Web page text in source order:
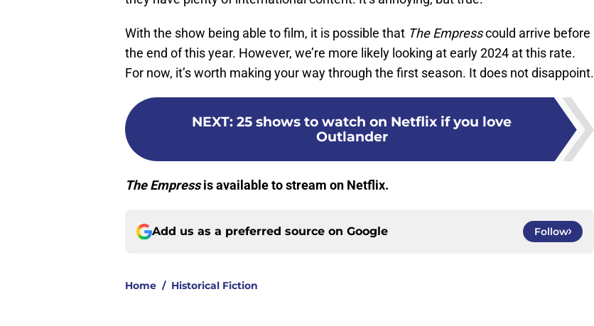
With the show being able to film, it is possible that The Empresscould arrive before
the end of this year. However, we’re more likely looking at early 2024 at this rate.
For now, it’s worth making your way through the first season. It does not disappoint.
NEXT: 25 shows to watch on Netflix if you love
Outlander
The Empressis available to stream on Netflix.
Add us as a preferred source on Google Follow
Home / Historical Fiction